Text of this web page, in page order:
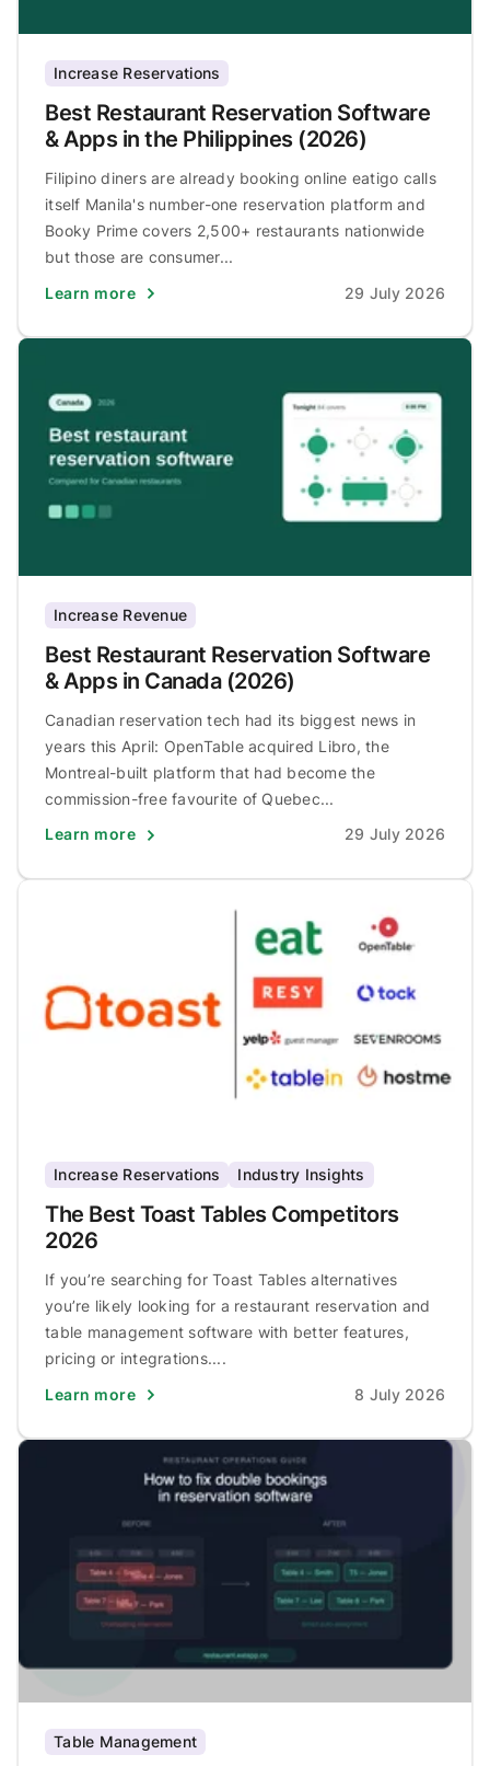
Increase Reservations
Best Restaurant Reservation Software
& Apps in the Philippines (2026)
Filipino diners are already booking online eatigo calls
itself Manila's number-one reservation platform and
Booky Prime covers 2,500+ restaurants nationwide
but those are consumer...
Learn more
29 July 2026
Increase Revenue
Best Restaurant Reservation Software
& Apps in Canada (2026)
Canadian reservation tech had its biggest news in
years this April: OpenTable acquired Libro, the
Montreal-built platform that had become the
commission-free favourite of Quebec...
Learn more
29 July 2026
Increase Reservations Industry Insights
The Best Toast Tables Competitors
2026
If you’re searching for Toast Tables alternatives
you’re likely looking for a restaurant reservation and
table management software with better features,
pricing or integrations....
Learn more
8 July 2026
Table Management